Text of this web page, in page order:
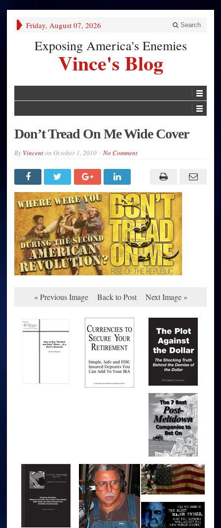
Friday, August 07, 2026 Search
Exposing America's Enemies
Vince's Blog
Don’t Tread On Me Wide Cover
By Vincenton October 1, 2010 No Comment
« Previous Image Back to Post Next Image »